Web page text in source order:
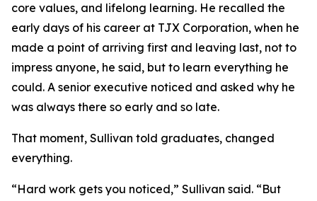
core values, and lifelong learning. He recalled the
early days of his career at TJX Corporation, when he
made a point of arriving first and leaving last, not to
impress anyone, he said, but to learn everything he
could. A senior executive noticed and asked why he
was always there so early and so late.
That moment, Sullivan told graduates, changed
everything.
“Hard work gets you noticed,” Sullivan said. “But